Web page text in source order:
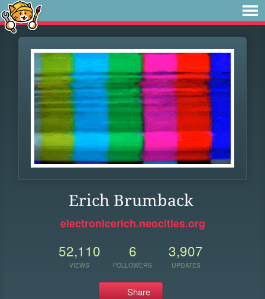
Erich Brumback
electronicerich.neocities.org
52,110
VIEWS
6
FOLLOWERS
3,907
UPDATES
Share